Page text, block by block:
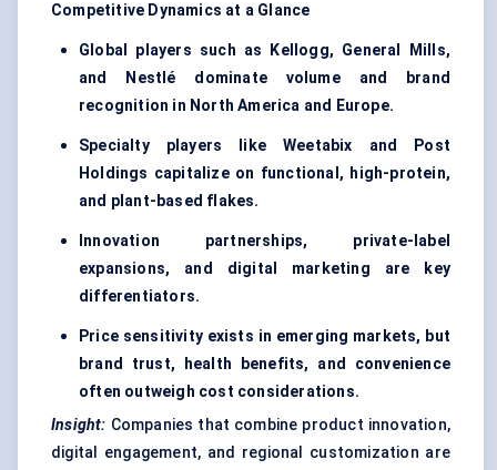
Competitive Dynamics at a Glance
Global players such as Kellogg, General Mills,
and Nestlé dominate volume and brand
recognition in North America and Europe.
Specialty players like Weetabix and Post
Holdings capitalize on functional, high-protein,
and plant-based flakes.
Innovation partnerships, private-label
expansions, and digital marketing are key
differentiators.
Price sensitivity exists in emerging markets, but
brand trust, health benefits, and convenience
often outweigh cost considerations.
Insight: Companies that combine product innovation,
digital engagement, and regional customization are